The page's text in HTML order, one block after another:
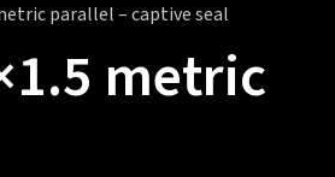
parallel – captive seal
metric